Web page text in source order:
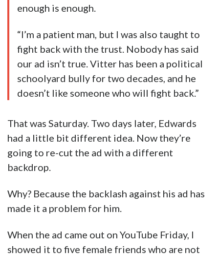
enough is enough.
“I’m a patient man, but I was also taught to
fight back with the trust. Nobody has said
our ad isn’t true. Vitter has been a political
schoolyard bully for two decades, and he
doesn’t like someone who will fight back.”
That was Saturday. Two days later, Edwards
had a little bit different idea. Now they’re
going to re-cut the ad with a different
backdrop.
Why? Because the backlash against his ad has
made it a problem for him.
When the ad came out on YouTube Friday, I
showed it to five female friends who are not